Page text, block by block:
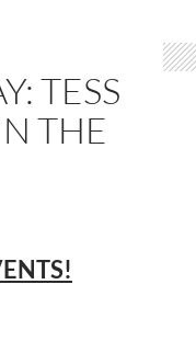
TESS
THE